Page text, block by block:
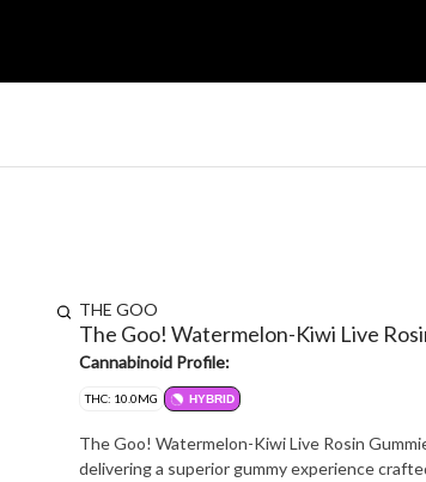
THE GOO
The Goo! Watermelon-Kiwi Live
Cannabinoid Profile:
THC: 10.0MG HYBRID
The Goo! Watermelon-Kiwi Live Rosin
delivering a superior gummy experience